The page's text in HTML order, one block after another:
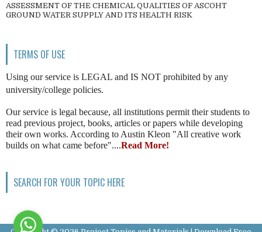
ASSESSMENT OF THE CHEMICAL QUALITIES OF ASCOHT
GROUND WATER SUPPLY AND ITS HEALTH RISK
TERMS OF USE
Using our service is LEGAL and IS NOT prohibited by any
university/college policies.
Our service is legal because, all institutions permit their students to
read previous project, books, articles or papers while developing
their own works. According to Austin Kleon "All creative work
builds on what came before"....Read More!
SEARCH FOR YOUR TOPIC HERE